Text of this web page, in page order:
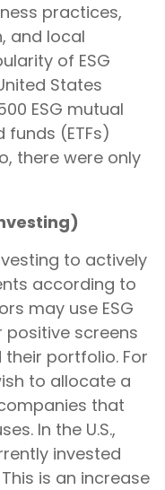
practices,
and local
of ESG
States
ESG mutual
(ETFs)
there were only
to actively
according to
may use ESG
screens
portfolio. For
to allocate a
that
In the U.S.,
invested
is an increase